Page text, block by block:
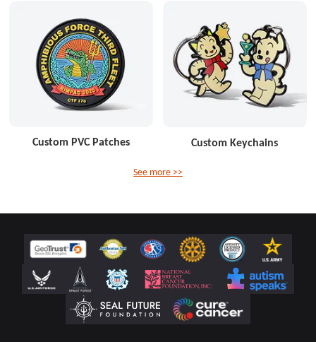
Custom PVC Patches Custom Keychains
See more >>